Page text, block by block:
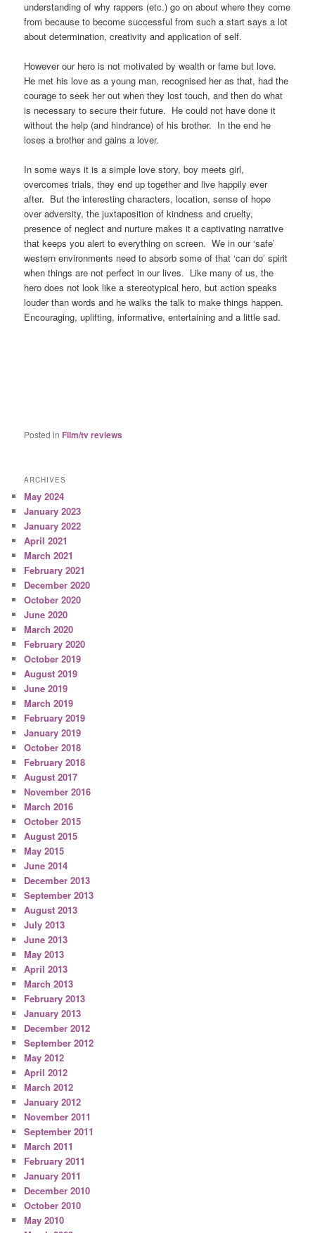
understanding of why rappers (etc.) go on about where they come
from because to become successful from such a start says a lot
about determination, creativity and application of self.
However our hero is not motivated by wealth or fame but love.
He met his love as a young man, recognised her as that, had the
courage to seek her out when they lost touch, and then do what
is necessary to secure their future. He could not have done it
without the help (and hindrance) of his brother. In the end he
loses a brother and gains a lover.
In some ways it is a simple love story, boy meets girl,
overcomes trials, they end up together and live happily ever
after. But the interesting characters, location, sense of hope
over adversity, the juxtaposition of kindness and cruelty,
presence of neglect and nurture makes it a captivating narrative
that keeps you alert to everything on screen. We in our ‘safe’
western environments need to absorb some of that ‘can do’ spirit
when things are not perfect in our lives. Like many of us, the
hero does not look like a stereotypical hero, but action speaks
louder than words and he walks the talk to make things happen.
Encouraging, uplifting, informative, entertaining and a little sad.
Posted in Film/tv reviews
ARCHIVES
May 2024
January 2023
January 2022
April 2021
March 2021
February 2021
December 2020
October 2020
June 2020
March 2020
February 2020
October 2019
August 2019
June 2019
March 2019
February 2019
January 2019
October 2018
February 2018
August 2017
November 2016
March 2016
October 2015
August 2015
May 2015
June 2014
December 2013
September 2013
August 2013
July 2013
June 2013
May 2013
April 2013
March 2013
February 2013
January 2013
December 2012
September 2012
May 2012
April 2012
March 2012
January 2012
November 2011
September 2011
March 2011
February 2011
January 2011
December 2010
October 2010
May 2010